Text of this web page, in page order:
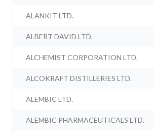
ALANKIT LTD.
ALBERT DAVID LTD.
ALCHEMIST CORPORATION LTD.
ALCOKRAFT DISTILLERIES LTD.
ALEMBIC LTD.
ALEMBIC PHARMACEUTICALS LTD.